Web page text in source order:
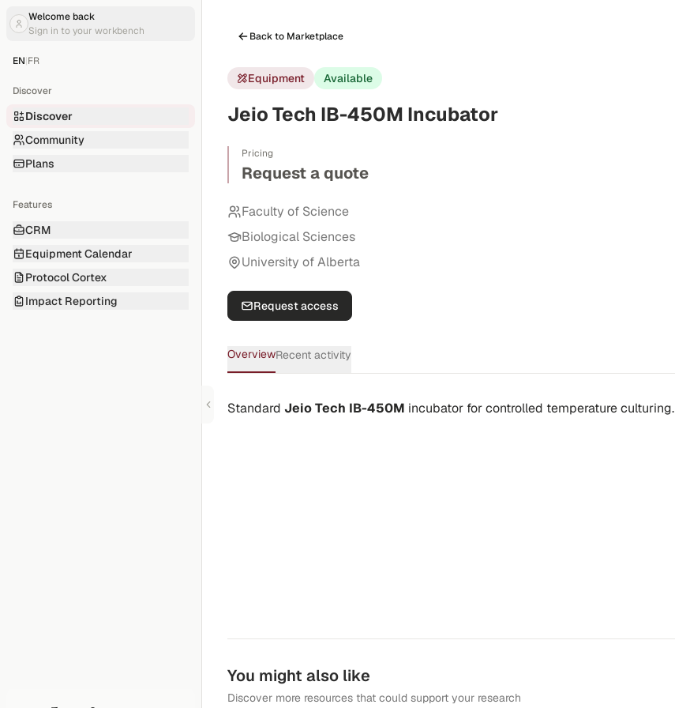
Welcome back
Sign in to your workbench
EN|FR
Discover
Discover
Community
Plans
Features
CRM
Equipment Calendar
Protocol Cortex
Impact Reporting
Back to Marketplace
Equipment Available
Jeio Tech IB-450M Incubator
Pricing
Request a quote
Faculty of Science
Biological Sciences
University of Alberta
Request access
OverviewRecent activity
Standard Jeio Tech IB-450M incubator for controlled temperature culturing.
You might also like
Discover more resources that could support your research